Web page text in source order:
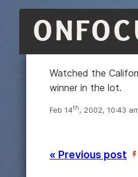
Watched the
winner in the lot.
Feb 14th, 2002, 10:43
« Previous post ’